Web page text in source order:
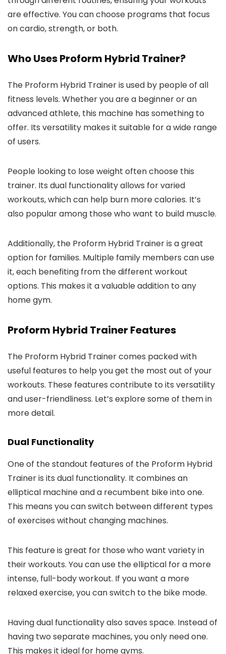
are effective. You can choose programs that focus
on cardio, strength, or both.
Who Uses Proform Hybrid Trainer?
The Proform Hybrid Trainer is used by people of all
fitness levels. Whether you are a beginner or an
advanced athlete, this machine has something to
offer. Its versatility makes it suitable for a wide range
of users.
People looking to lose weight often choose this
trainer. Its dual functionality allows for varied
workouts, which can help burn more calories. It’s
also popular among those who want to build muscle.
Additionally, the Proform Hybrid Trainer is a great
option for families. Multiple family members can use
it, each benefiting from the different workout
options. This makes it a valuable addition to any
home gym.
Proform Hybrid Trainer Features
The Proform Hybrid Trainer comes packed with
useful features to help you get the most out of your
workouts. These features contribute to its versatility
and user-friendliness. Let’s explore some of them in
more detail.
Dual Functionality
One of the standout features of the Proform Hybrid
Trainer is its dual functionality. It combines an
elliptical machine and a recumbent bike into one.
This means you can switch between different types
of exercises without changing machines.
This feature is great for those who want variety in
their workouts. You can use the elliptical for a more
intense, full-body workout. If you want a more
relaxed exercise, you can switch to the bike mode.
Having dual functionality also saves space. Instead of
having two separate machines, you only need one.
This makes it ideal for home gyms.